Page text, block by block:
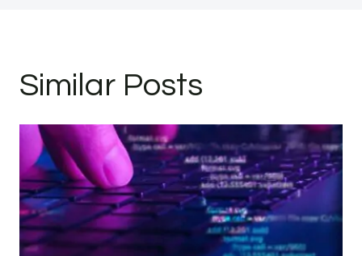
Similar Posts